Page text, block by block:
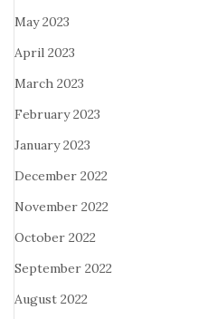
May 2023
April 2023
March 2023
February 2023
January 2023
December 2022
November 2022
October 2022
September 2022
August 2022